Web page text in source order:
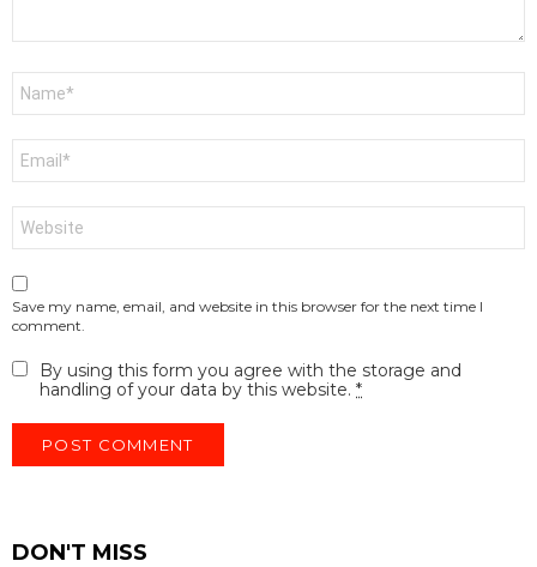
Save my name, email, and website in this browser for the next time I
comment.
By using this form you agree with the storage and
handling of your data by this website. *
DON'T MISS